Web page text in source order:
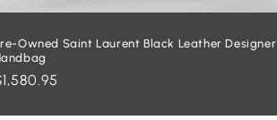
Owned Saint Laurent Black Leather Designer